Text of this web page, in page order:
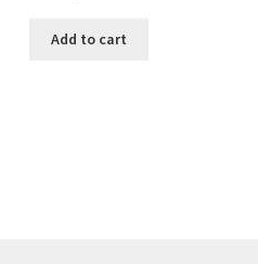
Add to cart